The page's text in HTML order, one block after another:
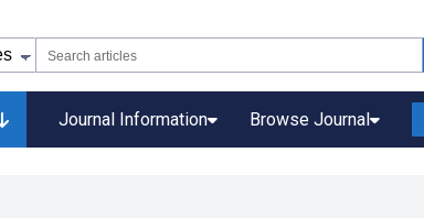
Journal Information Browse Journal